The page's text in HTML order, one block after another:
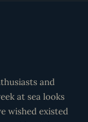
and
at sea looks
wished existed